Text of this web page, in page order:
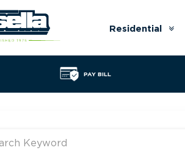
Residential
PAY BILL